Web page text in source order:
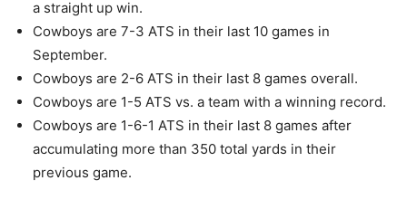
a straight up win.
Cowboys are 7-3 ATS in their last 10 games in
September.
Cowboys are 2-6 ATS in their last 8 games overall.
Cowboys are 1-5 ATS vs. a team with a winning record.
Cowboys are 1-6-1 ATS in their last 8 games after
accumulating more than 350 total yards in their
previous game.